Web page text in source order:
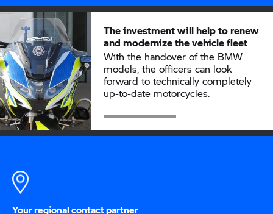
The investment will help to renew
and modernize the vehicle fleet
With the handover of the BMW
models, the officers can look
forward to technically completely
up-to-date motorcycles.
Your regional contact partner